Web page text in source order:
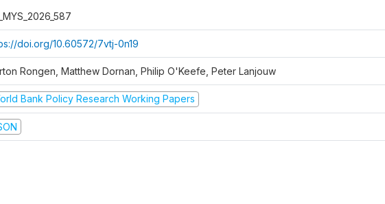
doi.org/10.60572/7vtj-0n19
Rongen, Matthew Dornan, Philip O'Keefe, Peter Lanjouw
Bank Policy Research Working Papers